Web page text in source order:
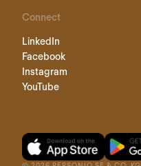
Connect
LinkedIn
Facebook
Instagram
YouTube